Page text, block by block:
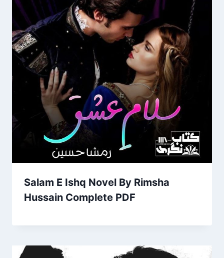
Salam E Ishq Novel By Rimsha
Hussain Complete PDF